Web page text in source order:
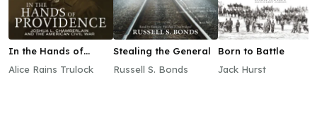
In the Hands of
Alice Rains Trulock
Stealing the General
Russell S. Bonds
Born to Battle
Jack Hurst